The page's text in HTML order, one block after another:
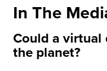
In The
Could a virtual
the planet?